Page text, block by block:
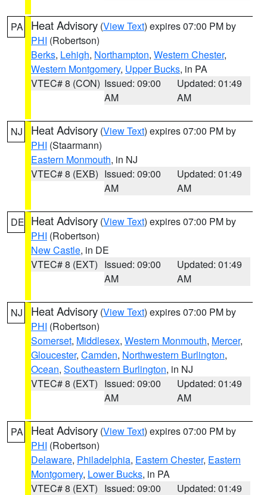
PA Heat Advisory (View Text) expires 07:00 PM by
PHI (Robertson)
Berks, Lehigh, Northampton, Western Chester,
Western Montgomery, Upper Bucks, in PA
VTEC# 8 (CON) Issued: 09:00
AM
Updated: 01:49
AM
NJ Heat Advisory (View Text) expires 07:00 PM by
PHI (Staarmann)
Eastern Monmouth, in NJ
VTEC# 8 (EXB) Issued: 09:00
AM
Updated: 01:49
AM
DE Heat Advisory (View Text) expires 07:00 PM by
PHI (Robertson)
New Castle, in DE
VTEC# 8 (EXT) Issued: 09:00
AM
Updated: 01:49
AM
NJ Heat Advisory (View Text) expires 07:00 PM by
PHI (Robertson)
Somerset, Middlesex, Western Monmouth, Mercer,
Gloucester, Camden, Northwestern Burlington,
Ocean, Southeastern Burlington, in NJ
VTEC# 8 (EXT) Issued: 09:00
AM
Updated: 01:49
AM
PA Heat Advisory (View Text) expires 07:00 PM by
PHI (Robertson)
Delaware, Philadelphia, Eastern Chester, Eastern
Montgomery, Lower Bucks, in PA
VTEC# 8 (EXT) Issued: 09:00
Updated: 01:49